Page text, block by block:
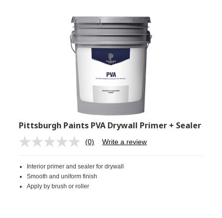
Pittsburgh Paints PVA Drywall Primer + Sealer
No
Same
page
link.
(0) Write a review
Interior primer and sealer for drywall
Smooth and uniform finish
Apply by brush or roller